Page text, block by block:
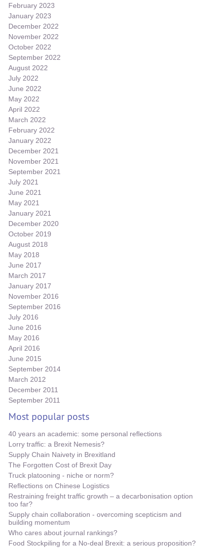
February 2023
January 2023
December 2022
November 2022
October 2022
September 2022
August 2022
July 2022
June 2022
May 2022
April 2022
March 2022
February 2022
January 2022
December 2021
November 2021
September 2021
July 2021
June 2021
May 2021
January 2021
December 2020
October 2019
August 2018
May 2018
June 2017
March 2017
January 2017
November 2016
September 2016
July 2016
June 2016
May 2016
April 2016
June 2015
September 2014
March 2012
December 2011
September 2011
Most popular posts
40 years an academic: some personal reflections
Lorry traffic: a Brexit Nemesis?
Supply Chain Naivety in Brexitland
The Forgotten Cost of Brexit Day
Truck platooning - niche or norm?
Reflections on Chinese Logistics
Restraining freight traffic growth – a decarbonisation option
too far?
Supply chain collaboration - overcoming scepticism and
building momentum
Who cares about journal rankings?
Food Stockpiling for a No-deal Brexit: a serious proposition?